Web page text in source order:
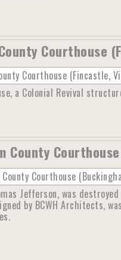
Courthouse
a Colonial Revival
County
Jefferson, was
by BCWH Architects,